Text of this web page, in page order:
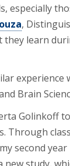
especially
,
learn
experience
Brain
Golinkoff
second